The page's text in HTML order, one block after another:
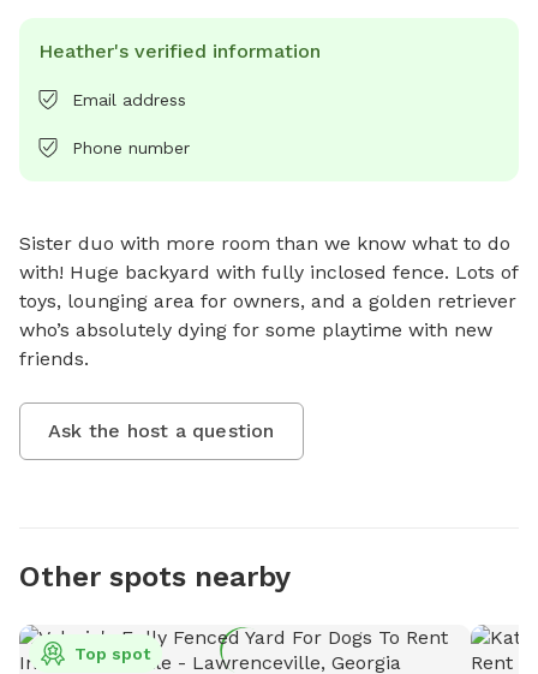
Heather's verified information
Email address
Phone number
Sister duo with more room than we know what to do
with! Huge backyard with fully inclosed fence. Lots of
toys, lounging area for owners, and a golden retriever
who’s absolutely dying for some playtime with new
friends.
Ask the host a question
Other spots nearby
Top spot